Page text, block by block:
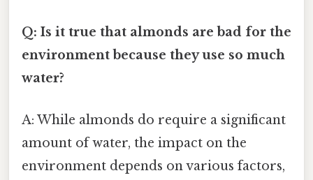
Q: Is it true that almonds are bad for the
environment because they use so much
water?
A: While almonds do require a significant
amount of water, the impact on the
environment depends on various factors,